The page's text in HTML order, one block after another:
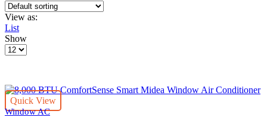
View as:
List
Show
Products
Quick View
Window AC